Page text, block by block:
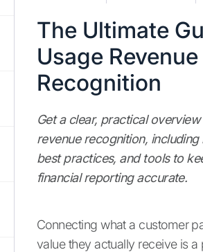
The Ultimate
Usage Revenue
Recognition
Get a clear, practical
revenue recognition, including
best practices, and tools to
financial reporting accurate.
Connecting what a customer
value they actually receive is a